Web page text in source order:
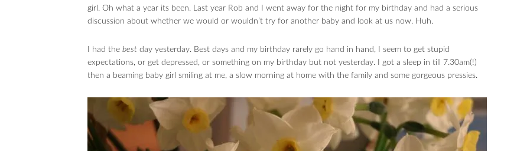
girl. Oh what a year its been. Last year Rob and I went away for the night for my birthday and had a serious
discussion about whether we would or wouldn’t try for another baby and look at us now. Huh.
I had the best day yesterday. Best days and my birthday rarely go hand in hand, I seem to get stupid
expectations, or get depressed, or something on my birthday but not yesterday. I got a sleep in till 7.30am(!)
then a beaming baby girl smiling at me, a slow morning at home with the family and some gorgeous pressies.